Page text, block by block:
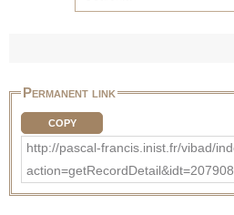
Permanent link
COPY
http://pascal-francis.inist.fr/vibad/